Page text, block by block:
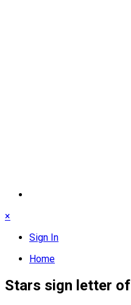
×
Sign In
Home
Stars sign letter